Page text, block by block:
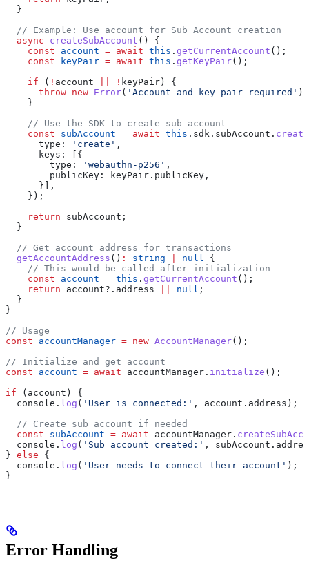
  }
  // Example: Use account for Sub Account creation
  async
createSubAccount () {
    const
account = await this . getCurrentAccount ();
    const
keyPair = await this . getKeyPair();
    if
( ! account ! keyPair ) {
      throw
new Error( 'Account and key pair required' );
    }
    // Use the SDK to create sub account
    const
subAccount = await this . sdk . subAccount . create
      type:
'create' ,
      keys:
[{
        type:
'webauthn-p256' ,
        publicKey:
keyPair . publicKey ,
      }],
    });
    return
subAccount ;
  }
  // Get account address for transactions
  getAccountAddress
() : string null
{
    // This would be called after initialization
    const
account = this . getCurrentAccount ();
    return
account?. address null ;
  }
}
// Usage
const accountManager = new AccountManager();
// Initialize and get account
const account = await accountManager . initialize ();
if ( account ) {
  console
. log ( 'User is connected:' , account . address );
  // Create sub account if needed
  const
subAccount = await accountManager .
  console
. log ( 'Sub account created:' , subAccount .
} else {
  console
. log ( 'User needs to connect their account' );
}
Error Handling